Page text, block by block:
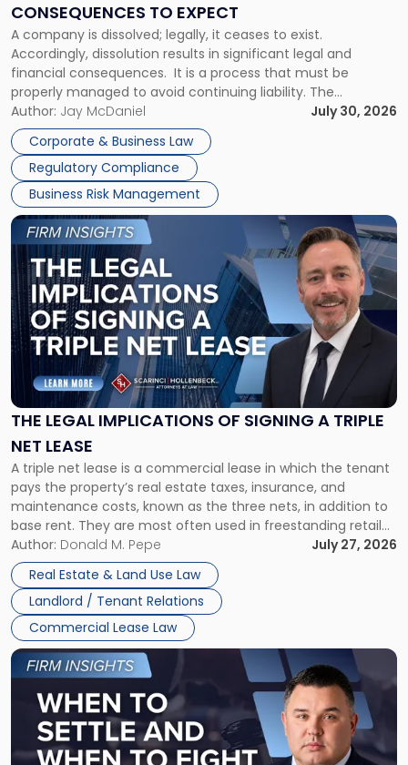
CONSEQUENCES TO EXPECT
A company is dissolved; legally, it ceases to exist.
Accordingly, dissolution results in significant legal and
financial consequences. It is a process that must be
properly managed to avoid continuing liability. The
Corporate Dissolution Process Corporate dissolution is the
legal process of formally closing a corporation, paying its
debts and distributing the remaining assets. Most […]
Author: Jay McDaniel
July 30, 2026
Corporate & Business Law
Regulatory Compliance
Business Risk Management
to
Expect"
THE LEGAL IMPLICATIONS OF SIGNING A TRIPLE
NET LEASE
A triple net lease is a commercial lease in which the tenant
pays the property’s real estate taxes, insurance, and
maintenance costs, known as the three nets, in addition to
base rent. They are most often used in freestanding retail
and office buildings and in large single-tenant industrial
properties, with terms that typically run 10 […]
Author: Donald M. Pepe
July 27, 2026
Real Estate & Land Use Law
Landlord / Tenant Relations
Commercial Lease Law
Link
to
post
with
title
-
"The
Legal
Implications
of
Signing
Triple
Net
Lease"
Link
to
post
-